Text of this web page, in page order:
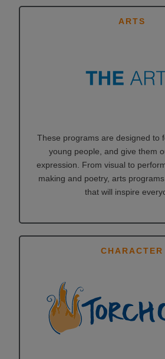
ARTS
These programs are designed to
young people, and give them
expression. From visual to
making and poetry, arts
that will inspire
CHARACTER